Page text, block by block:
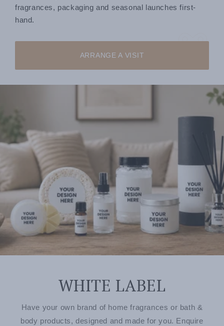
fragrances, packaging and seasonal launches first-
hand.
ARRANGE A VISIT
WHITE LABEL
Have your own brand of home fragrances or bath &
body products, designed and made for you. Enquire